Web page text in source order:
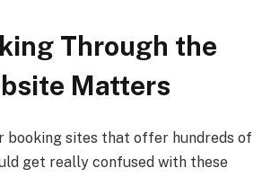
Through the
Matters
booking sites that offer hundreds of
get really confused with these